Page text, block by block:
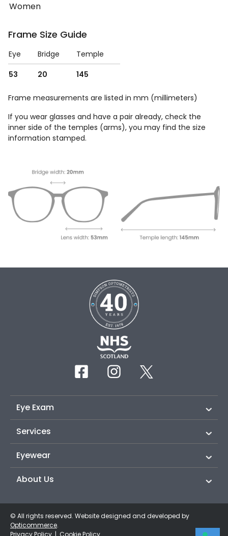
Women
Frame Size Guide
Eye Bridge
Temple
53
20 145
Frame measurements are listed in mm (millimeters)
If you wear glasses and have a pair already, check the
inner side of the temples (arms), you may find the size
information stamped.
Eye Exam
Services
Eyewear
About Us
© All rights reserved. Website designed and developed by
Opticommerce.
Privacy Policy | Cookie Policy